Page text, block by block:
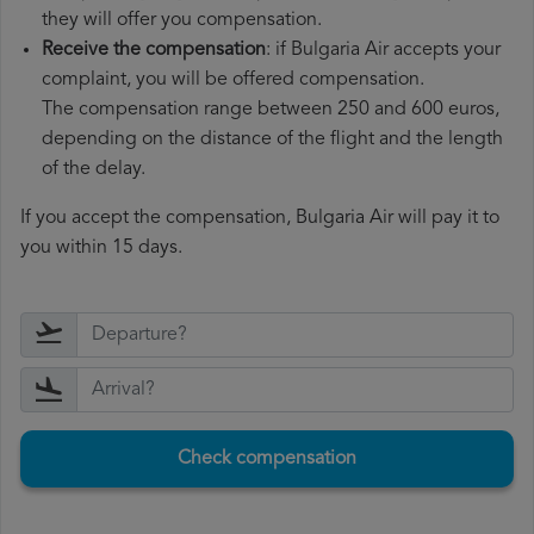
they will offer you compensation.
Receive the compensation: if Bulgaria Air accepts your
complaint, you will be offered compensation.
The compensation range between 250 and 600 euros,
depending on the distance of the flight and the length
of the delay.
If you accept the compensation, Bulgaria Air will pay it to
you within 15 days.
Check compensation